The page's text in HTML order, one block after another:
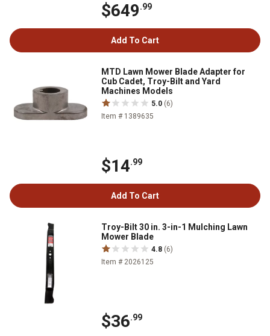
$649.99
Add To Cart
MTD Lawn Mower Blade Adapter for
Cub Cadet, Troy-Bilt and Yard
Machines Models
5.0 (6)
Item # 1389635
$14.99
Add To Cart
Troy-Bilt 30 in. 3-in-1 Mulching Lawn
Mower Blade
4.8 (6)
Item # 2026125
$36.99